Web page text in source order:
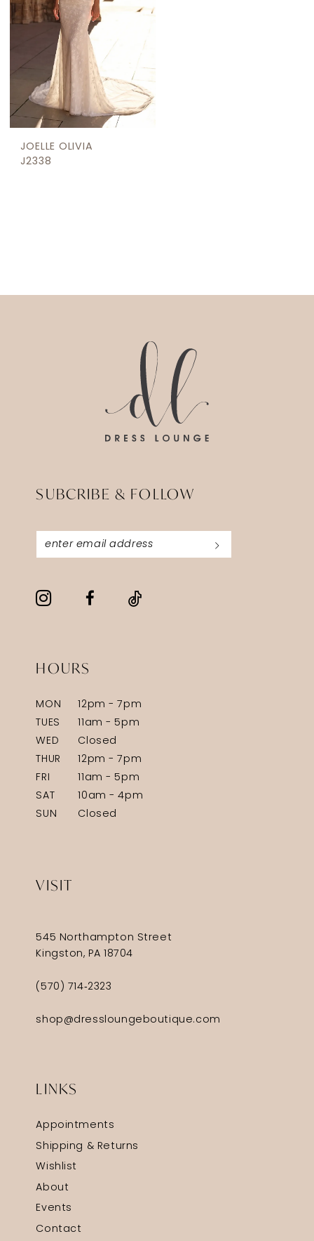
JOELLE OLIVIA
J2338
SUBCRIBE & FOLLOW
HOURS
MON
12pm - 7pm
TUES
11am - 5pm
WED
Closed
THUR
12pm - 7pm
FRI
11am - 5pm
SAT
10am - 4pm
SUN
Closed
VISIT
545 Northampton Street
Kingston, PA 18704
(570) 714‑2323
shop@dressloungeboutique.com
LINKS
Appointments
Shipping & Returns
Wishlist
About
Events
Contact